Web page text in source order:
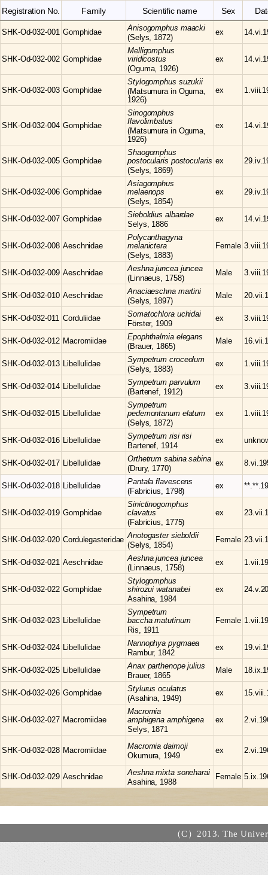
Registration No. Family Scientific name Sex
SHK-Od-032-001 Gomphidae Anisogomphus maacki
(Selys, 1872)
ex
SHK-Od-032-002 Gomphidae
Melligomphus
viridicostus
(Oguma, 1926)
ex
SHK-Od-032-003 Gomphidae
Stylogomphus suzukii
(Matsumura in Oguma,
1926)
ex
SHK-Od-032-004 Gomphidae
Sinogomphus
flavolimbatus
(Matsumura in Oguma,
1926)
ex
SHK-Od-032-005 Gomphidae
Shaogomphus
postocularis postocularis
(Selys, 1869)
ex
SHK-Od-032-006 Gomphidae
Asiagomphus
melaenops
(Selys, 1854)
ex
SHK-Od-032-007 Gomphidae Sieboldius albardae
Selys, 1886
ex
SHK-Od-032-008 Aeschnidae
Polycanthagyna
melanictera
(Selys, 1883)
Female
SHK-Od-032-009 Aeschnidae Aeshnajuncea juncea
(Linnaeus, 1758)
Male
SHK-Od-032-010 Aeschnidae Anaciaeschna martini
(Selys, 1897)
Male
SHK-Od-032-011 Corduliidae Somatochlora uchidai
Förster, 1909
ex
SHK-Od-032-012 Macromiidae Epophthalmia elegans
(Brauer, 1865)
Male
SHK-Od-032-013 Libellulidae Sympetrumcroceolum
(Selys, 1883)
ex
SHK-Od-032-014 Libellulidae Sympetrumparvulum
(Bartenef, 1912)
ex
SHK-Od-032-015 Libellulidae
Sympetrum
pedemontanum elatum
(Selys, 1872)
ex
SHK-Od-032-016 Libellulidae Sympetrumrisi risi
Bartenef, 1914
ex
SHK-Od-032-017 Libellulidae Orthetrum sabina sabina
(Drury, 1770)
ex
SHK-Od-032-018 Libellulidae Pantalaflavescens
(Fabricius, 1798)
ex
SHK-Od-032-019 Gomphidae
Sinictinogomphus
clavatus
(Fabricius, 1775)
ex
SHK-Od-032-020 Cordulegasteridae Anotogaster sieboldii
(Selys, 1854)
Female
SHK-Od-032-021 Aeschnidae Aeshnajuncea juncea
(Linnaeus, 1758)
ex
SHK-Od-032-022 Gomphidae
Stylogomphus
shirozui watanabei
Asahina, 1984
ex
SHK-Od-032-023 Libellulidae
Sympetrum
baccha matutinum
Ris, 1911
Female
SHK-Od-032-024 Libellulidae Nannophyapygmaea
Rambur, 1842
ex
SHK-Od-032-025 Libellulidae Anax parthenope julius
Brauer, 1865
Male
SHK-Od-032-026 Gomphidae Stylurusoculatus
(Asahina, 1949)
ex
SHK-Od-032-027 Macromiidae
Macromia
amphigena amphigena
Selys, 1871
ex
SHK-Od-032-028 Macromiidae Macromiadaimoji
Okumura, 1949
ex
SHK-Od-032-029 Aeschnidae Aeshnamixta soneharai
Asahina, 1988
Female
（C）2013. The